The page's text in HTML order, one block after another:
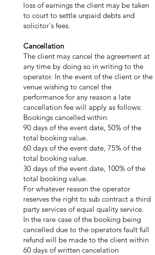
loss of earnings the client may be taken
to court to settle unpaid debts and
solicitor's fees.
Cancellation
The client may cancel the agreement at
any time by doing so in writing to the
operator. In the event of the client or the
venue wishing to cancel the
performance for any reason a late
cancellation fee will apply as follows:
Bookings cancelled within:
90 days of the event date, 50% of the
total booking value.
60 days of the event date, 75% of the
total booking value.
30 days of the event date, 100% of the
total booking value.
For whatever reason the operator
reserves the right to sub contract a third
party services of equal quality service.
In the rare case of the booking being
cancelled due to the operators fault full
refund will be made to the client within
60 days of written cancelation